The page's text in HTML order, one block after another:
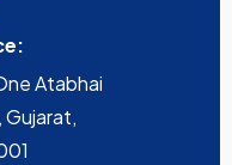
Atabhai
Gujarat,